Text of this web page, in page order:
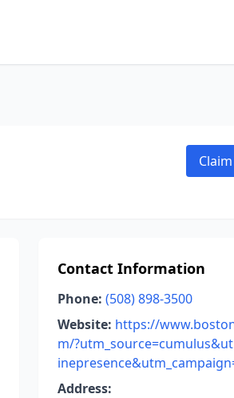
Contact Information
Phone: (508) 898-3500
Website: https://
m/
Address: